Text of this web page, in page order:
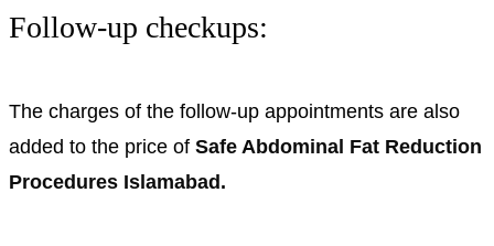
Follow-up checkups:
The charges of the follow-up appointments are also
added to the price of Safe Abdominal Fat Reduction
Procedures Islamabad.